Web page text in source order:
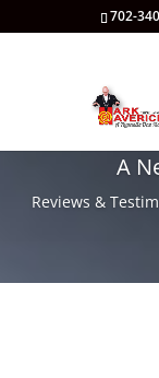
702-
A
Reviews &